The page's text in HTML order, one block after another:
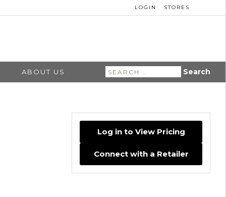
LOGIN STORES
ABOUT US
Search
for:
Log in to View Pricing
Connect with a Retailer